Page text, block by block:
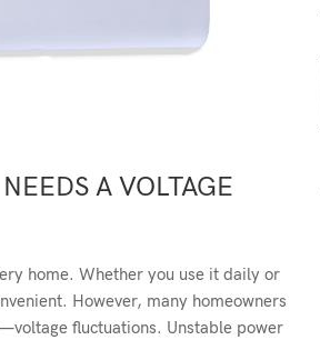
A VOLTAGE
home. Whether you use it daily or
However, many homeowners
fluctuations. Unstable power